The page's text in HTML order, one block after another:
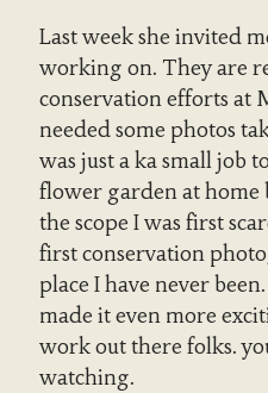
Last week she invited
working on. They are
conservation efforts at
needed some photos
was just a ka small job
flower garden at home
the scope I was first
first conservation
place I have never
made it even more
work out there folks.
watching.